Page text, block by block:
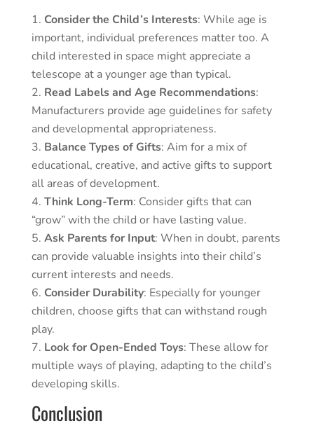
Consider the Child’s Interests: While age is
important, individual preferences matter too. A
child interested in space might appreciate a
telescope at a younger age than typical.
Read Labels and Age Recommendations:
Manufacturers provide age guidelines for safety
and developmental appropriateness.
Balance Types of Gifts: Aim for a mix of
educational, creative, and active gifts to support
all areas of development.
Think Long-Term: Consider gifts that can
“grow” with the child or have lasting value.
Ask Parents for Input: When in doubt, parents
can provide valuable insights into their child’s
current interests and needs.
Consider Durability: Especially for younger
children, choose gifts that can withstand rough
play.
Look for Open-Ended Toys: These allow for
multiple ways of playing, adapting to the child’s
developing skills.
Conclusion